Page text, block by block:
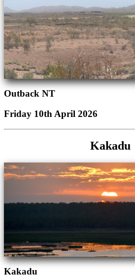
Outback NT
Friday 10th April 2026
Kakadu
Kakadu